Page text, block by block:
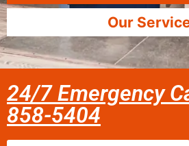
Our
24/7 Emergency
858-5404